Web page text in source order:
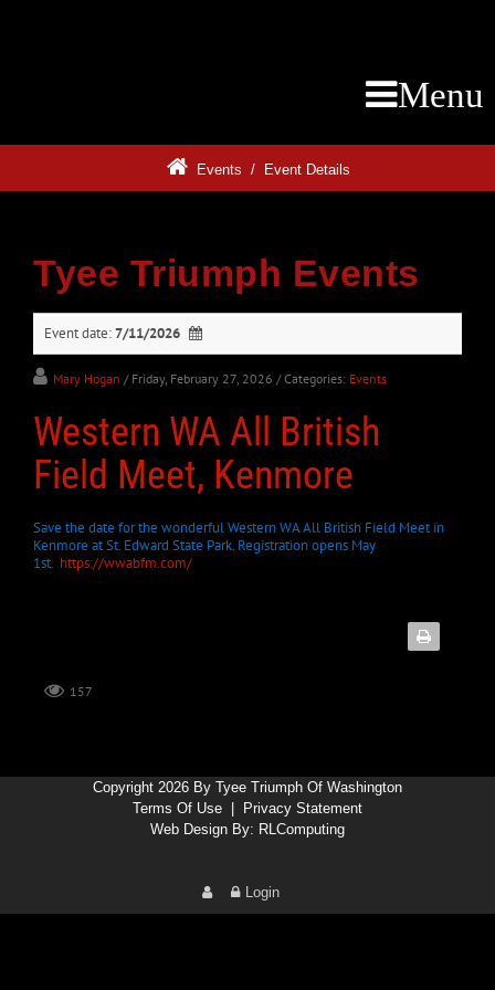
Menu
Events / Event Details
Tyee Triumph Events
Event date:7/11/2026
Mary Hogan / Friday, February 27, 2026 / Categories: Events
Western WA All British
Field Meet, Kenmore
Save the date for the wonderful Western WA All British Field Meet in
Kenmore at St. Edward State Park. Registration opens May
1st. https://wwabfm.com/
157
Copyright 2026 By Tyee Triumph Of Washington
Terms Of Use
Privacy Statement
Web Design By: RLComputing
Login